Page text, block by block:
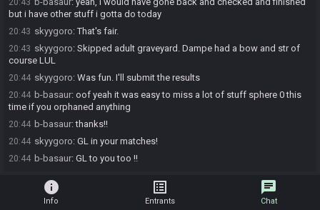
20:43
but i have other stuff i gotta do today
20:43 skyygoro:That's fair.
20:43 skyygoro: Skipped adult graveyard. Dampe had a bow and str of
course LUL
20:44 skyygoro: Was fun. I'll submit the results
20:44 b-basaur: oof yeah it was easy to miss a lot of stuff sphere 0 this
time if you orphaned anything
20:44 b-basaur:thanks!!
20:44 skyygoro: GL in your matches!
20:44 b-basaur: GL to you too !!
info
Info
list_alt
Entrants
chat
Chat